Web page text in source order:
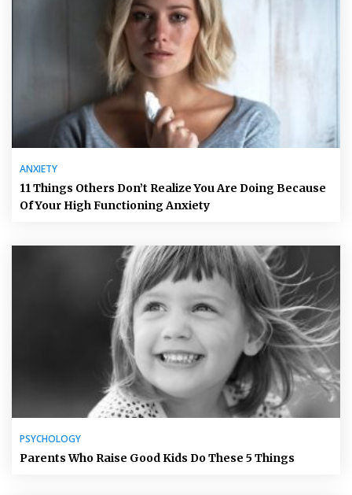
ANXIETY
11 Things Others Don’t Realize You Are Doing Because
Of Your High Functioning Anxiety
PSYCHOLOGY
Parents Who Raise Good Kids Do These 5 Things